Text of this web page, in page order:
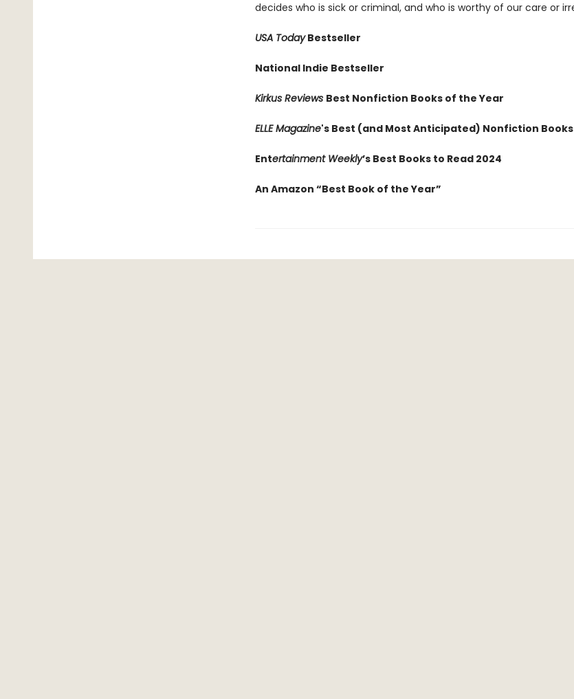
decides who is sick or criminal, and who is worthy of our care or
USA TodayBestseller
National Indie Bestseller
Kirkus Reviews Best Nonfiction Books of the Year
ELLE Magazine's Best (and Most Anticipated) Nonfiction
Entertainment Weekly’s Best Books to Read 2024
An Amazon “Best Book of the Year”